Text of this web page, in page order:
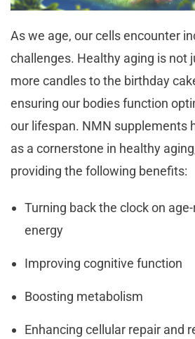
As we age, our cells encounter
challenges. Healthy aging is not
more candles to the birthday
ensuring our bodies function
our lifespan. NMN supplements
as a cornerstone in healthy
providing the following benefits:
Turning back the clock on
energy
Improving cognitive function
Boosting metabolism
Enhancing cellular repair and